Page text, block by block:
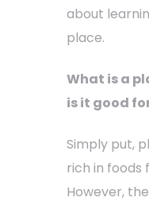
about
place.
What is a
is it good
Simply put,
rich in foods
However,